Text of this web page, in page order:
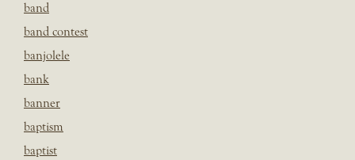
band
band contest
banjolele
bank
banner
baptism
baptist